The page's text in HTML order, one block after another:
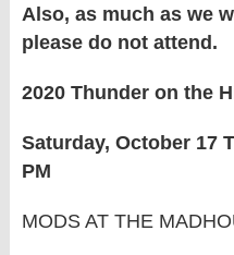
Also, as much as we
please do not attend.
2020 Thunder on the
Saturday, October 17
PM
MODS AT THE